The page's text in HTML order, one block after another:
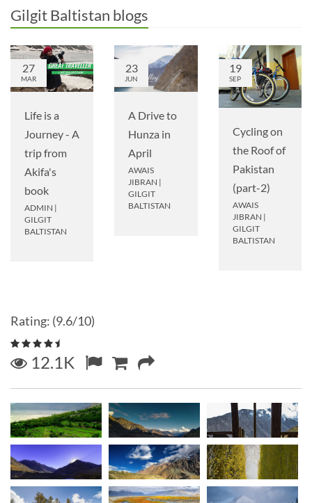
Gilgit Baltistan blogs
27
MAR
Life is a
Journey - A
trip from
Akifa's
book
ADMIN |
GILGIT
BALTISTAN
23
JUN
A Drive to
Hunza in
April
AWAIS
JIBRAN |
GILGIT
BALTISTAN
19
SEP
Cycling on
the Roof of
Pakistan
(part-2)
AWAIS
JIBRAN |
GILGIT
BALTISTAN
Rating: (9.6/10)
12.1K